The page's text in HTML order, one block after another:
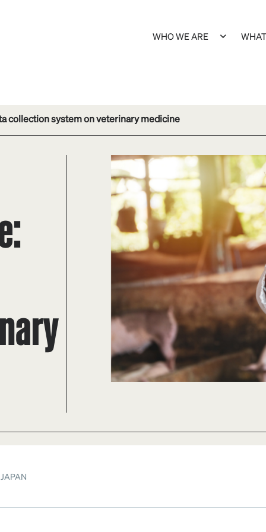
WHO WE ARE
collection system on veterinary medicine